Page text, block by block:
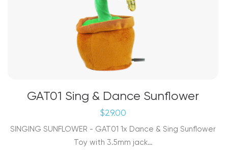
GAT01 Sing & Dance Sunflower
$29.00
SINGING SUNFLOWER - GAT01 1x Dance & Sing Sunflower
Toy with 3.5mm jack…